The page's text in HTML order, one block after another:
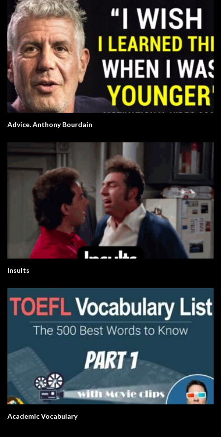
Advice. Anthony Bourdain
Insults
Academic Vocabulary